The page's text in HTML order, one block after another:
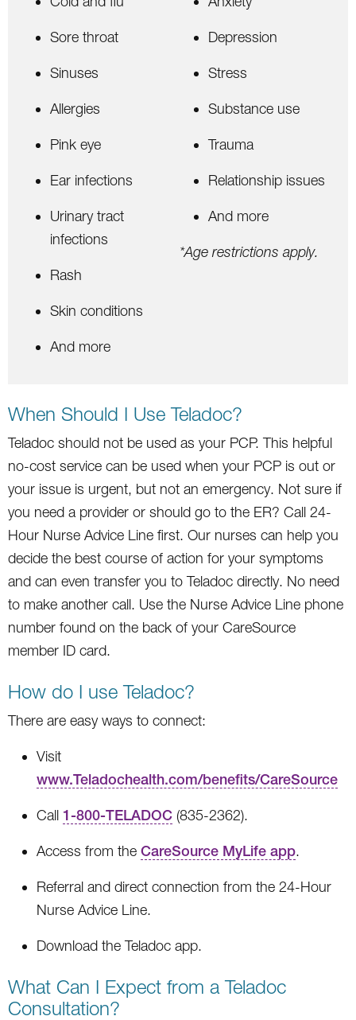
Sore throat
Sinuses
Allergies
Pink eye
Ear infections
Urinary tract
infections
Rash
Skin conditions
And more
Depression
Stress
Substance use
Trauma
Relationship issues
And more
*Age restrictions apply.
When Should I Use Teladoc?
Teladoc should not be used as your PCP. This helpful
no-cost service can be used when your PCP is out or
your issue is urgent, but not an emergency. Not sure if
you need a provider or should go to the ER? Call 24-
Hour Nurse Advice Line first. Our nurses can help you
decide the best course of action for your symptoms
and can even transfer you to Teladoc directly. No need
to make another call. Use the Nurse Advice Line phone
number found on the back of your CareSource
member ID card.
How do I use Teladoc?
There are easy ways to connect:
Visit
www.Teladochealth.com/benefits/CareSource
Call 1-800-TELADOC (835-2362).
Access from the CareSource MyLife app.
Referral and direct connection from the 24-Hour
Nurse Advice Line.
Download the Teladoc app.
What Can I Expect from a Teladoc
Consultation?